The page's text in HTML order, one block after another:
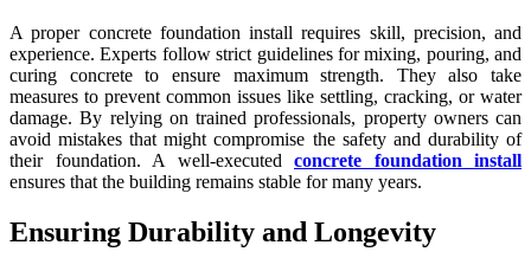
A proper concrete foundation install requires skill, precision, and
experience. Experts follow strict guidelines for mixing, pouring, and
curing concrete to ensure maximum strength. They also take
measures to prevent common issues like settling, cracking, or water
damage. By relying on trained professionals, property owners can
avoid mistakes that might compromise the safety and durability of
their foundation. A well-executed concrete foundation install
ensures that the building remains stable for many years.
Ensuring Durability and Longevity